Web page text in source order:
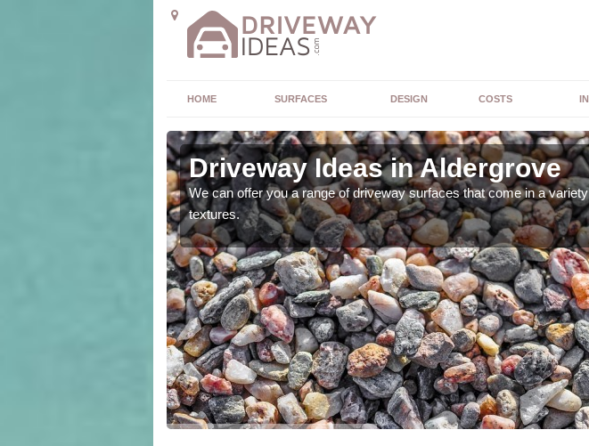
HOME SURFACES DESIGN COSTS
Driveway Ideas in Aldergrove
We can offer you a range of driveway surfaces that come in a
textures.